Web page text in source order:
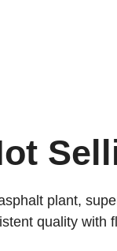
plant,
quality with